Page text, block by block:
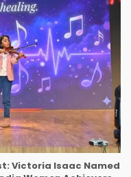
Victoria Isaac Named